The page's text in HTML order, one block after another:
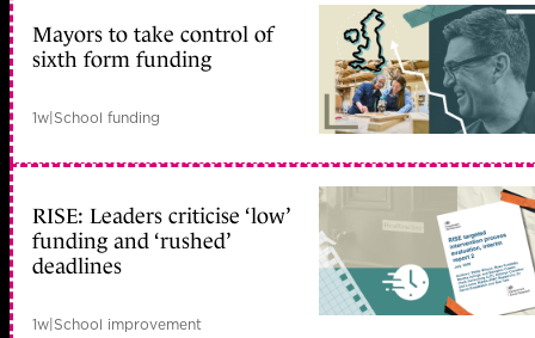
Mayors to take control of
sixth form funding
1w|School funding
RISE: Leaders criticise ‘low’
funding and ‘rushed’
deadlines
1w|School improvement